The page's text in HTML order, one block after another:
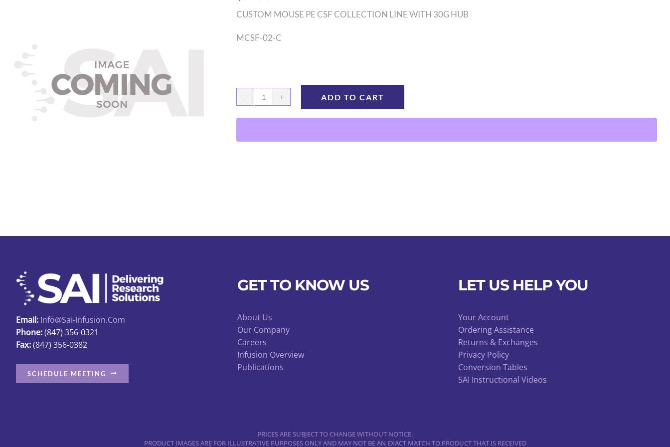
CUSTOM MOUSE PE CSF COLLECTION LINE WITH 30G HUB
MCSF-02-C
MCSF-
02-
quantity
ADD TO CART
Email: Info@sai-Infusion.com
Phone:(847) 356-0321
Fax:(847) 356-0382
SCHEDULE MEETING
GET TO KNOW US
About Us
Our Company
Careers
Infusion Overview
Publications
LET US HELP YOU
Your Account
Ordering Assistance
Returns & Exchanges
Privacy Policy
Conversion Tables
SAI Instructional Videos
PRICES ARE SUBJECT TO CHANGE WITHOUT NOTICE.
PRODUCT IMAGES ARE FOR ILLUSTRATIVE PURPOSES ONLY AND MAY NOT BE AN EXACT MATCH TO PRODUCT THAT IS RECEIVED